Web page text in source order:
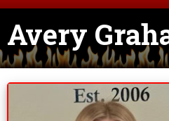
Avery